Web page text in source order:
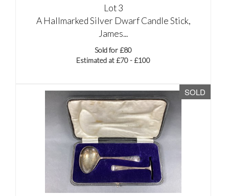
Lot 3
A Hallmarked Silver Dwarf Candle Stick,
James...
Sold for £80
Estimated at £70 - £100
SOLD